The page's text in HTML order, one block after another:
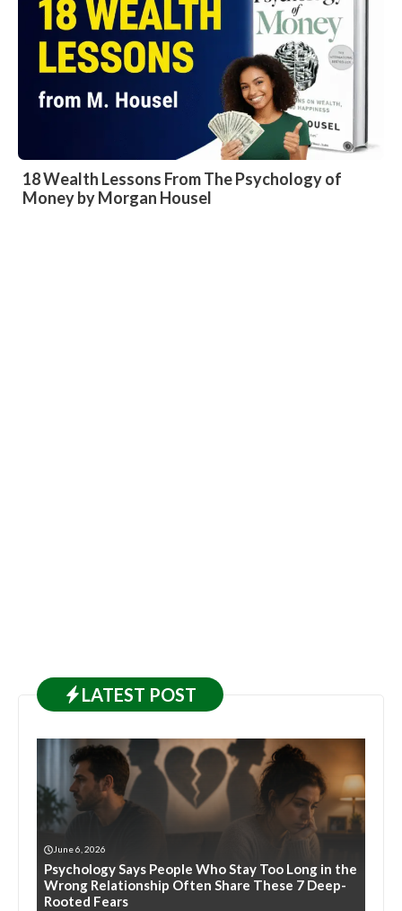
18 Wealth Lessons From The Psychology of
Money by Morgan Housel
LATEST POST
June 6, 2026
Psychology Says People Who Stay Too Long in the
Wrong Relationship Often Share These 7 Deep-
Rooted Fears